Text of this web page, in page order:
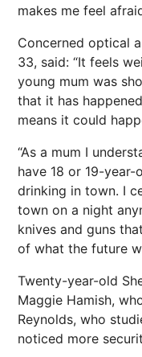
makes me feel
Concerned optical
33, said: “It feels
young mum was
that it has
means it could
“As a mum I
have 18 or 19-
drinking in town. I
town on a night
knives and guns
of what the future
Twenty-year-old
Maggie Hamish,
Reynolds, who
noticed more